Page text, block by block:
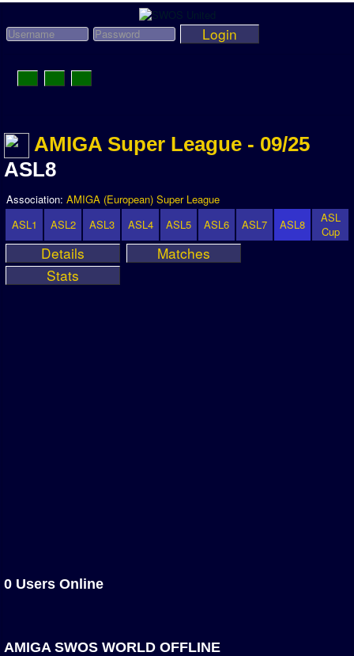
Login
Toggle
Navigation
League News
Old News
Website History
DOWNLOAD
Members
User Payments
Calendar
AMIGA Super League - 09/25
ASL8
Association: AMIGA (European) Super League
ASL1
ASL2 ASL3 ASL4 ASL5 ASL6 ASL7 ASL8
ASL
Cup
Details
Matches
Stats
0 Users Online
AMIGA SWOS WORLD OFFLINE